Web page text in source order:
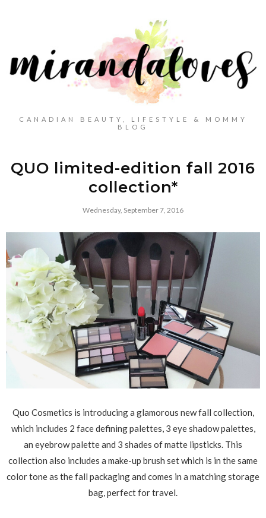
CANADIAN BEAUTY, LIFESTYLE & MOMMY
BLOG
QUO limited-edition fall 2016
collection*
Wednesday, September 7, 2016
Quo Cosmetics is introducing a glamorous new fall collection,
which includes 2 face defining palettes, 3 eye shadow palettes,
an eyebrow palette and 3 shades of matte lipsticks. This
collection also includes a make-up brush set which is in the same
color tone as the fall packaging and comes in a matching storage
bag, perfect for travel.